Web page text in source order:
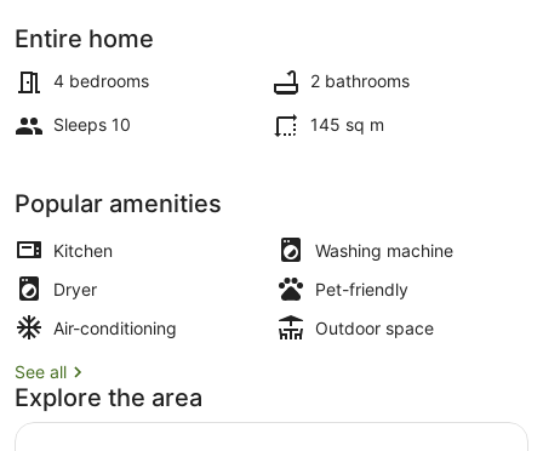
Entire home
4 bedrooms 2 bathrooms
Sleeps 10 145 sq m
Popular amenities
Kitchen
Washing machine
Dryer
Pet-friendly
Air-conditioning
Outdoor space
See all
Explore the area